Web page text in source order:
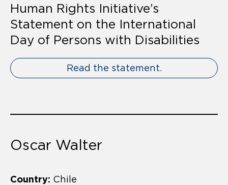
Human Rights Initiative’s
Statement on the International
Day of Persons with Disabilities
Read the statement.
Oscar Walter
Country: Chile